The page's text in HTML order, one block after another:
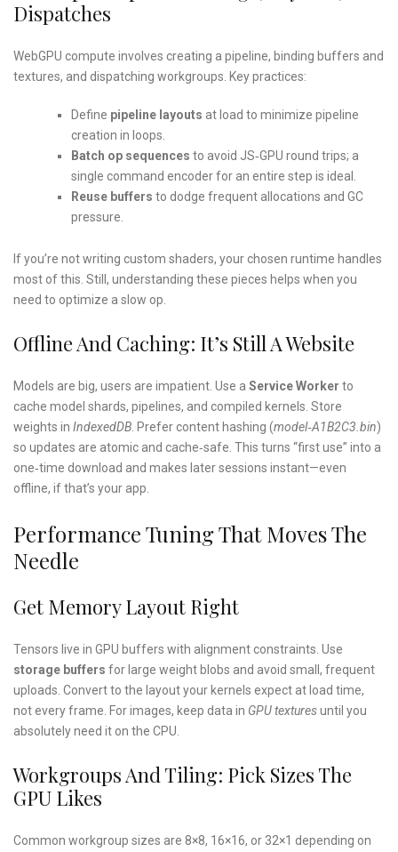
Dispatches
WebGPU compute involves creating a pipeline, binding buffers and
textures, and dispatching workgroups. Key practices:
Define pipeline layouts at load to minimize pipeline
creation in loops.
Batch op sequences to avoid JS‑GPU round trips; a
single command encoder for an entire step is ideal.
Reuse buffers to dodge frequent allocations and GC
pressure.
If you’re not writing custom shaders, your chosen runtime handles
most of this. Still, understanding these pieces helps when you
need to optimize a slow op.
Offline And Caching: It’s Still A Website
Models are big, users are impatient. Use a Service Worker to
cache model shards, pipelines, and compiled kernels. Store
weights in IndexedDB . Prefer content hashing (model‑A1B2C3.bin)
so updates are atomic and cache‑safe. This turns “first use” into a
one‑time download and makes later sessions instant—even
offline, if that’s your app.
Performance Tuning That Moves The
Needle
Get Memory Layout Right
Tensors live in GPU buffers with alignment constraints. Use
storage buffers for large weight blobs and avoid small, frequent
uploads. Convert to the layout your kernels expect at load time,
not every frame. For images, keep data in GPU texturesuntil you
absolutely need it on the CPU.
Workgroups And Tiling: Pick Sizes The
GPU Likes
Common workgroup sizes are 8×8, 16×16, or 32×1 depending on